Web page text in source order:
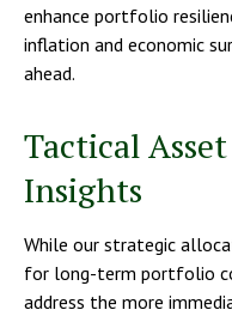
enhance portfolio
inflation and economic
ahead.
Tactical
Insights
While our strategic
for long-term portfolio
address the more